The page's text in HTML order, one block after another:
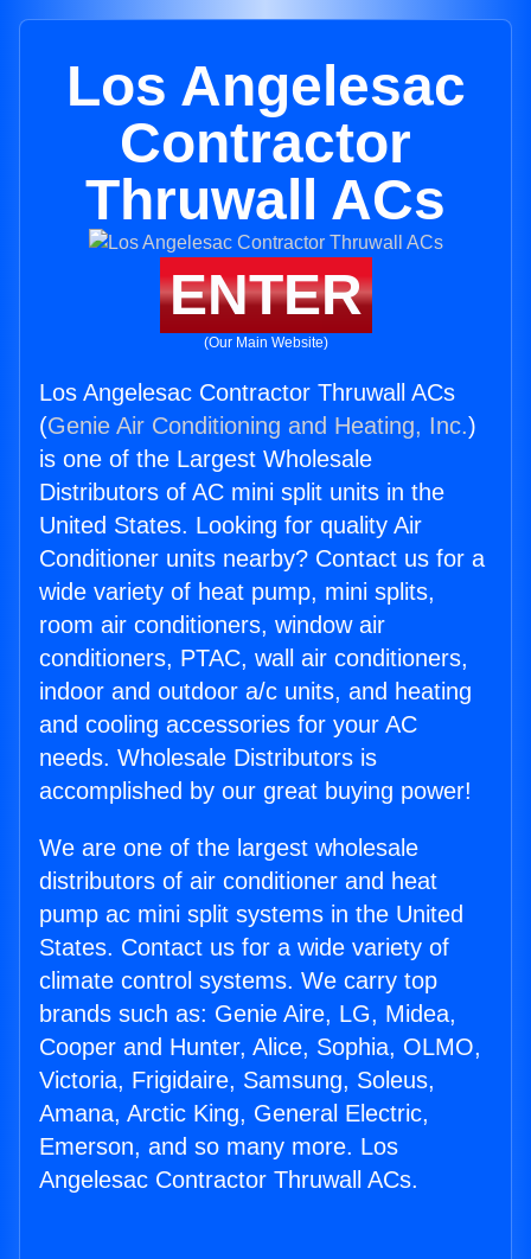
Los Angelesac
Contractor
Thruwall ACs
ENTER
(Our Main Website)
Los Angelesac Contractor Thruwall ACs
(Genie Air Conditioning and Heating, Inc.)
is one of the Largest Wholesale
Distributors of AC mini split units in the
United States. Looking for quality Air
Conditioner units nearby? Contact us for a
wide variety of heat pump, mini splits,
room air conditioners, window air
conditioners, PTAC, wall air conditioners,
indoor and outdoor a/c units, and heating
and cooling accessories for your AC
needs. Wholesale Distributors is
accomplished by our great buying power!
We are one of the largest wholesale
distributors of air conditioner and heat
pump ac mini split systems in the United
States. Contact us for a wide variety of
climate control systems. We carry top
brands such as: Genie Aire, LG, Midea,
Cooper and Hunter, Alice, Sophia, OLMO,
Victoria, Frigidaire, Samsung, Soleus,
Amana, Arctic King, General Electric,
Emerson, and so many more. Los
Angelesac Contractor Thruwall ACs.